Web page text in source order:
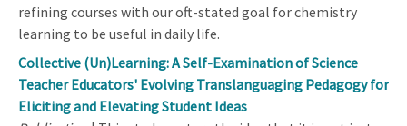
refining courses with our oft-stated goal for chemistry
learning to be useful in daily life.
Collective (Un)Learning: A Self-Examination of Science
Teacher Educators' Evolving Translanguaging Pedagogy for
Eliciting and Elevating Student Ideas